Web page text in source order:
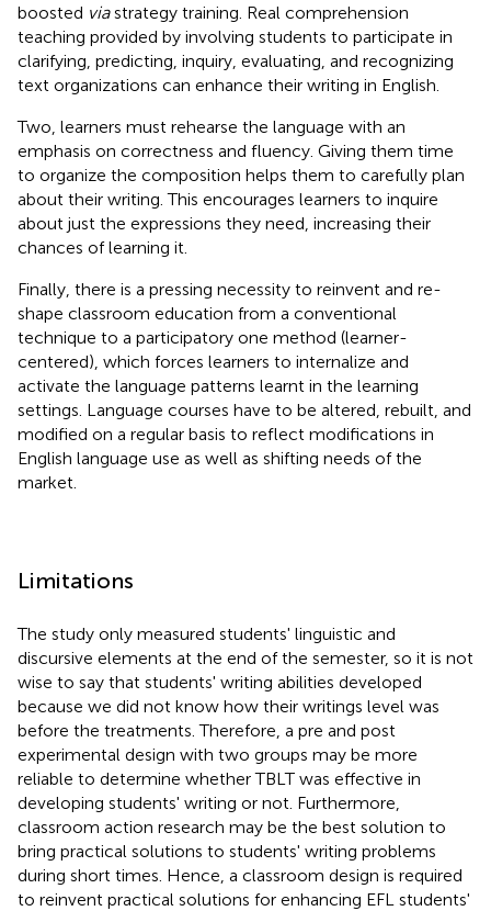
boosted viastrategy training. Real comprehension
teaching provided by involving students to participate in
clarifying, predicting, inquiry, evaluating, and recognizing
text organizations can enhance their writing in English.
Two, learners must rehearse the language with an
emphasis on correctness and fluency. Giving them time
to organize the composition helps them to carefully plan
about their writing. This encourages learners to inquire
about just the expressions they need, increasing their
chances of learning it.
Finally, there is a pressing necessity to reinvent and re-
shape classroom education from a conventional
technique to a participatory one method (learner-
centered), which forces learners to internalize and
activate the language patterns learnt in the learning
settings. Language courses have to be altered, rebuilt, and
modified on a regular basis to reflect modifications in
English language use as well as shifting needs of the
market.
Limitations
The study only measured students' linguistic and
discursive elements at the end of the semester, so it is not
wise to say that students' writing abilities developed
because we did not know how their writings level was
before the treatments. Therefore, a pre and post
experimental design with two groups may be more
reliable to determine whether TBLT was effective in
developing students' writing or not. Furthermore,
classroom action research may be the best solution to
bring practical solutions to students' writing problems
during short times. Hence, a classroom design is required
to reinvent practical solutions for enhancing EFL students'